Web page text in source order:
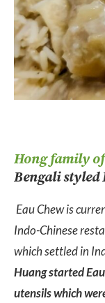
Hong family
Bengali styled
Eau Chew is
Indo-Chinese
which settled in
Huang started
utensils which